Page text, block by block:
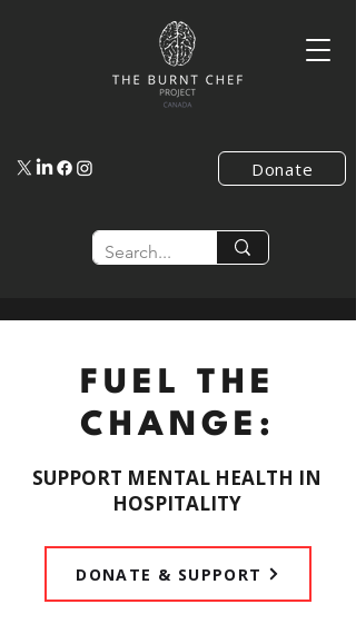
Donate
FUEL THE
CHANGE:
SUPPORT MENTAL HEALTH IN
HOSPITALITY
DONATE & SUPPORT